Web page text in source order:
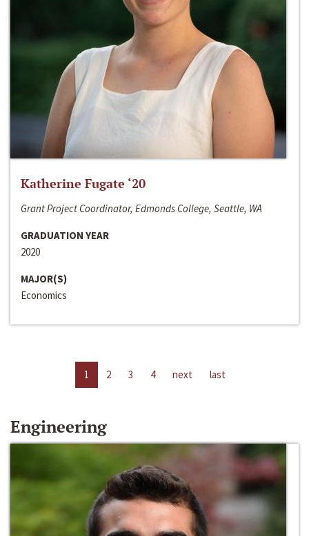
Katherine Fugate ‘20
Grant Project Coordinator, Edmonds College, Seattle, WA
GRADUATION YEAR
2020
MAJOR(S)
Economics
1 2 3 4 next last
Engineering